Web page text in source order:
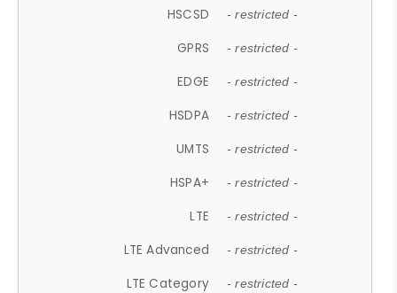
HSCSD - restricted -
GPRS - restricted -
EDGE - restricted -
HSDPA - restricted -
UMTS - restricted -
HSPA+ - restricted -
LTE - restricted -
LTE Advanced - restricted -
LTE Category - restricted -